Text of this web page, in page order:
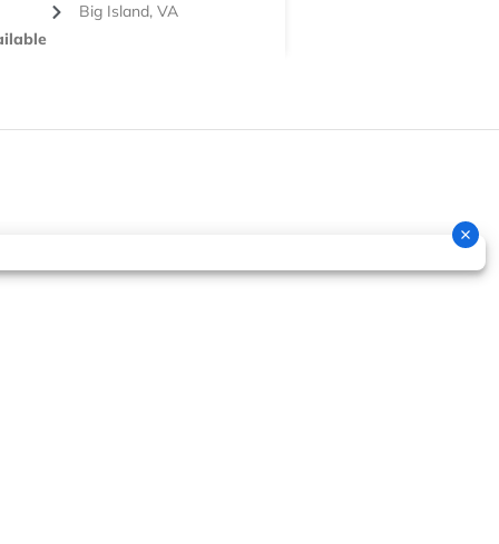
Big Island, VA